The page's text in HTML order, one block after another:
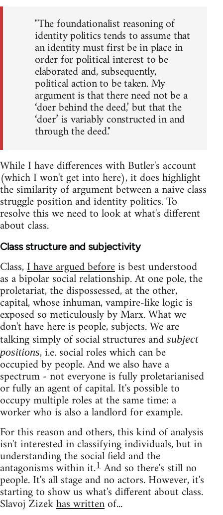
"The foundationalist reasoning of
identity politics tends to assume that
an identity must first be in place in
order for political interest to be
elaborated and, subsequently,
political action to be taken. My
argument is that there need not be a
‘doer behind the deed,’ but that the
‘doer’ is variably constructed in and
through the deed."
While I have differences with Butler's account
(which I won't get into here), it does highlight
the similarity of argument between a naive class
struggle position and identity politics. To
resolve this we need to look at what's different
about class.
Class structure and subjectivity
Class,I have argued beforeis best understood
as a bipolar social relationship. At one pole, the
proletariat, the dispossessed, at the other,
capital, whose inhuman, vampire-like logic is
exposed so meticulously by Marx. What we
don't have here is people, subjects. We are
talking simply of social structures and subject
positions, i.e. social roles which can be
occupied by people. And we also have a
spectrum - not everyone is fully proletarianised
or fully an agent of capital. It's possible to
occupy multiple roles at the same time: a
worker who is also a landlord for example.
For this reason and others, this kind of analysis
isn't interested in classifying individuals, but in
understanding the social field and the
antagonisms within it.1And so there's still no
people. It's all stage and no actors. However, it's
starting to show us what's different about class.
Slavoj Zizekhas writtenof...